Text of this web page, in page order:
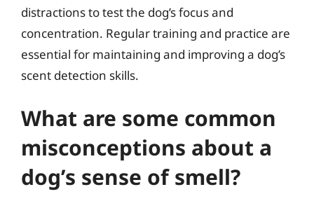
distractions to test the dog’s focus and
concentration. Regular training and practice are
essential for maintaining and improving a dog’s
scent detection skills.
What are some common
misconceptions about a
dog’s sense of smell?